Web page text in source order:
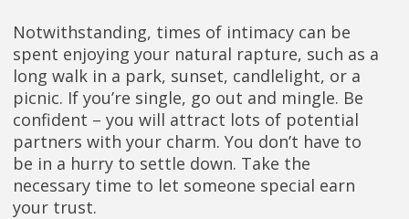
Notwithstanding, times of intimacy can be
spent enjoying your natural rapture, such as a
long walk in a park, sunset, candlelight, or a
picnic. If you’re single, go out and mingle. Be
confident – you will attract lots of potential
partners with your charm. You don’t have to
be in a hurry to settle down. Take the
necessary time to let someone special earn
your trust.